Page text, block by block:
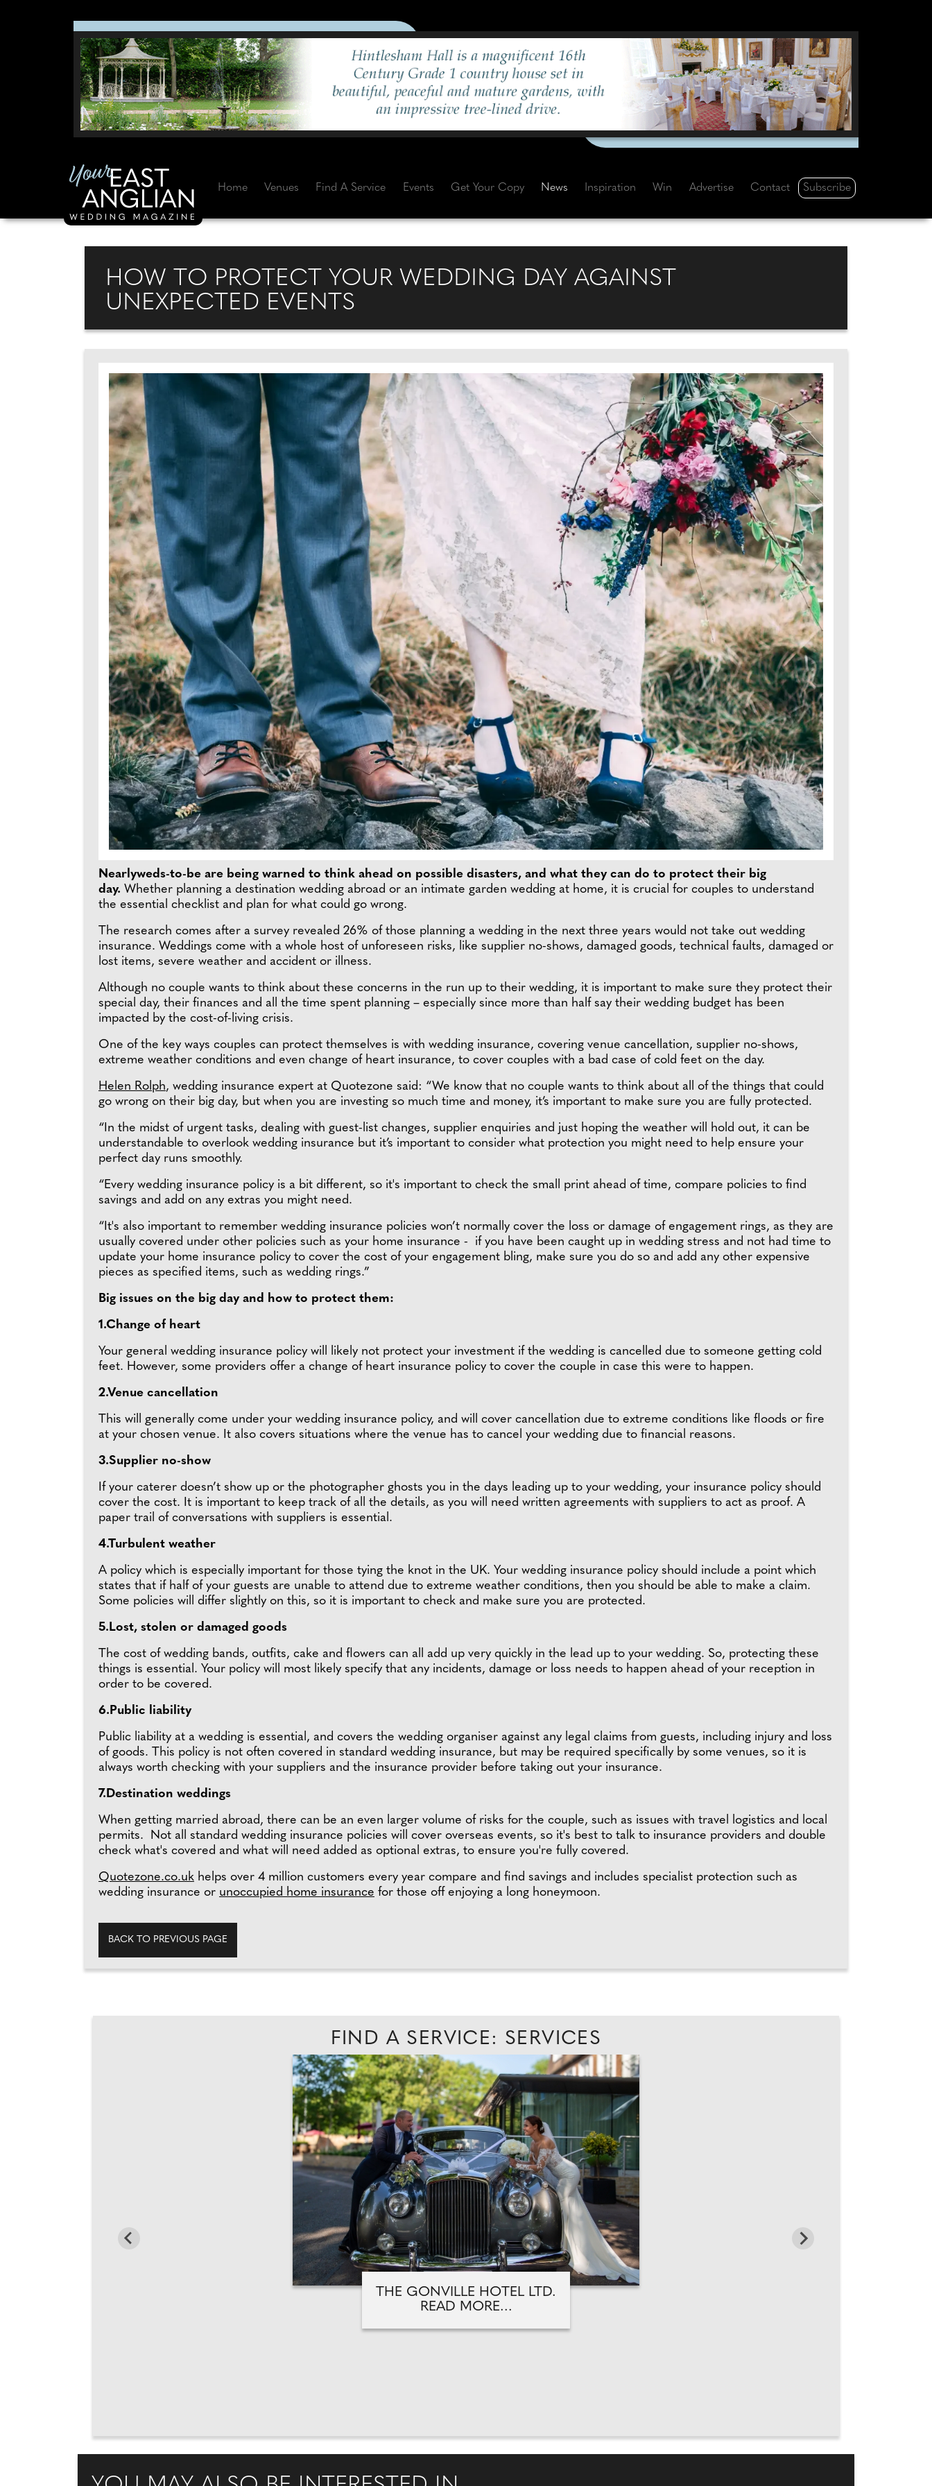
Home Venues Find A Service Events Get Your Copy News Inspiration Win Advertise Contact Subscribe
HOW TO PROTECT YOUR WEDDING DAY AGAINST
UNEXPECTED EVENTS
Nearlyweds-to-be are being warned to think ahead on possible disasters, and what they can do to protect their big
day. Whether planning a destination wedding abroad or an intimate garden wedding at home, it is crucial for couples to understand
the essential checklist and plan for what could go wrong.
The research comes after a survey revealed 26% of those planning a wedding in the next three years would not take out wedding
insurance. Weddings come with a whole host of unforeseen risks, like supplier no-shows, damaged goods, technical faults, damaged or
lost items, severe weather and accident or illness.
Although no couple wants to think about these concerns in the run up to their wedding, it is important to make sure they protect their
special day, their finances and all the time spent planning – especially since more than half say their wedding budget has been
impacted by the cost-of-living crisis.
One of the key ways couples can protect themselves is with wedding insurance, covering venue cancellation, supplier no-shows,
extreme weather conditions and even change of heart insurance, to cover couples with a bad case of cold feet on the day.
Helen Rolph, wedding insurance expert at Quotezone said: “We know that no couple wants to think about all of the things that could
go wrong on their big day, but when you are investing so much time and money, it’s important to make sure you are fully protected.
“In the midst of urgent tasks, dealing with guest-list changes, supplier enquiries and just hoping the weather will hold out, it can be
understandable to overlook wedding insurance but it’s important to consider what protection you might need to help ensure your
perfect day runs smoothly.
“Every wedding insurance policy is a bit different, so it's important to check the small print ahead of time, compare policies to find
savings and add on any extras you might need.
“It's also important to remember wedding insurance policies won’t normally cover the loss or damage of engagement rings, as they are
usually covered under other policies such as your home insurance - if you have been caught up in wedding stress and not had time to
update your home insurance policy to cover the cost of your engagement bling, make sure you do so and add any other expensive
pieces as specified items, such as wedding rings.”
Big issues on the big day and how to protect them:
1.Change of heart
Your general wedding insurance policy will likely not protect your investment if the wedding is cancelled due to someone getting cold
feet. However, some providers offer a change of heart insurance policy to cover the couple in case this were to happen.
2.Venue cancellation
This will generally come under your wedding insurance policy, and will cover cancellation due to extreme conditions like floods or fire
at your chosen venue. It also covers situations where the venue has to cancel your wedding due to financial reasons.
3.Supplier no-show
If your caterer doesn’t show up or the photographer ghosts you in the days leading up to your wedding, your insurance policy should
cover the cost. It is important to keep track of all the details, as you will need written agreements with suppliers to act as proof. A
paper trail of conversations with suppliers is essential.
4.Turbulent weather
A policy which is especially important for those tying the knot in the UK. Your wedding insurance policy should include a point which
states that if half of your guests are unable to attend due to extreme weather conditions, then you should be able to make a claim.
Some policies will differ slightly on this, so it is important to check and make sure you are protected.
5.Lost, stolen or damaged goods
The cost of wedding bands, outfits, cake and flowers can all add up very quickly in the lead up to your wedding. So, protecting these
things is essential. Your policy will most likely specify that any incidents, damage or loss needs to happen ahead of your reception in
order to be covered.
6.Public liability
Public liability at a wedding is essential, and covers the wedding organiser against any legal claims from guests, including injury and loss
of goods. This policy is not often covered in standard wedding insurance, but may be required specifically by some venues, so it is
always worth checking with your suppliers and the insurance provider before taking out your insurance.
7.Destination weddings
When getting married abroad, there can be an even larger volume of risks for the couple, such as issues with travel logistics and local
permits. Not all standard wedding insurance policies will cover overseas events, so it's best to talk to insurance providers and double
check what's covered and what will need added as optional extras, to ensure you're fully covered.
Quotezone.co.uk helps over 4 million customers every year compare and find savings and includes specialist protection such as
wedding insurance or unoccupied home insurance for those off enjoying a long honeymoon.
BACK TO PREVIOUS PAGE
FIND A SERVICE: SERVICES
THE GONVILLE HOTEL LTD.
READ MORE...